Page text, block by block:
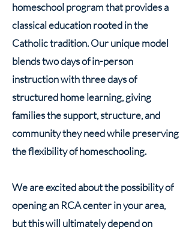
homeschool program that provides a
classical education rooted in the
Catholic tradition. Our unique model
blends two days of in-person
instruction with three days of
structured home learning, giving
families the support, structure, and
community they need while preserving
the flexibility of homeschooling.
We are excited about the possibility of
opening an RCA center in your area,
but this will ultimately depend on